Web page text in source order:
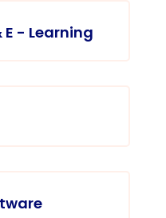
- Learning